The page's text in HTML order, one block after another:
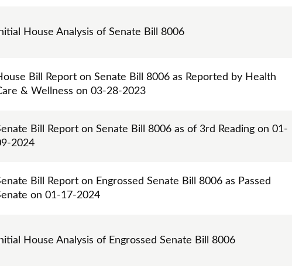
House Analysis of Senate Bill 8006
Bill Report on Senate Bill 8006 as Reported by Health
& Wellness on 03-28-2023
Bill Report on Senate Bill 8006 as of 3rd Reading on 01-
2024
Bill Report on Engrossed Senate Bill 8006 as Passed
on 01-17-2024
House Analysis of Engrossed Senate Bill 8006